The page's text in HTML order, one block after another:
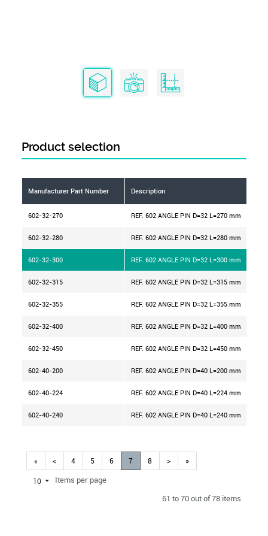
Product selection
Manufacturer Part Number Description
602-32-270 REF. 602 ANGLE PIN D=32 L=270 mm
602-32-280 REF. 602 ANGLE PIN D=32 L=280 mm
602-32-300 REF. 602 ANGLE PIN D=32 L=300 mm
602-32-315 REF. 602 ANGLE PIN D=32 L=315 mm
602-32-355 REF. 602 ANGLE PIN D=32 L=355 mm
602-32-400 REF. 602 ANGLE PIN D=32 L=400 mm
602-32-450 REF. 602 ANGLE PIN D=32 L=450 mm
602-40-200 REF. 602 ANGLE PIN D=40 L=200 mm
602-40-224 REF. 602 ANGLE PIN D=40 L=224 mm
602-40-240 REF. 602 ANGLE PIN D=40 L=240 mm
« < 4 5 6 7 8 > »
10
Items per page
61 to 70 out of 78 items